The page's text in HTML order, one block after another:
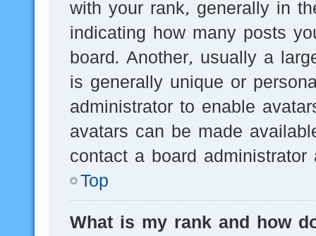
with your rank, generally in
indicating how many posts
board. Another, usually a
is generally unique or
administrator to enable
avatars can be made
contact a board
Top
What is my rank and how